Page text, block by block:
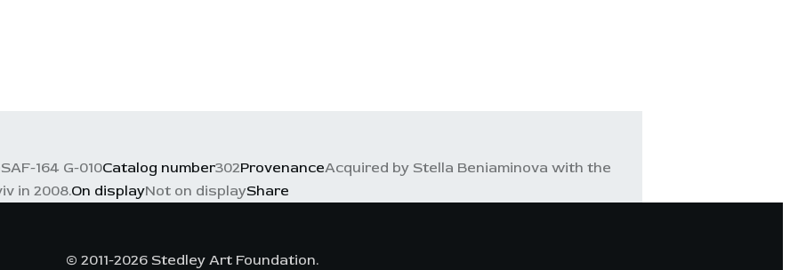
SAF-164 G-010Catalog number302ProvenanceAcquired by Stella Beniaminova with the
in 2008.On displayNot on displayShare
© 2011-2026 Stedley Art Foundation.